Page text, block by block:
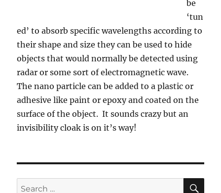
be
‘tun
ed’ to absorb specific wavelengths according to
their shape and size they can be used to hide
objects that would normally be detected using
radar or some sort of electromagnetic wave.
The nano particle can be added to a plastic or
adhesive like paint or epoxy and coated on the
surface of the object. It sounds crazy but an
invisibility cloak is on it’s way!
Search